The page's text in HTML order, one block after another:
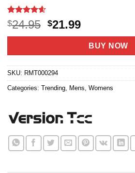
Rated4.6
out of 5
based on
20
$24.95 Original
price
$24.95.
$21.99Current
price
is:
$21.99.
BUY NOW
SKU: RMT000294
Categories: Trending Mens Womens